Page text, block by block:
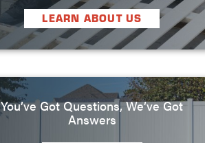
LEARN ABOUT US
You’ve Got Questions, We’ve Got
Answers